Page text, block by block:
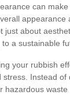
can
appearance
just about
a sustainable
your rubbish
stress. Instead of
hazardous waste